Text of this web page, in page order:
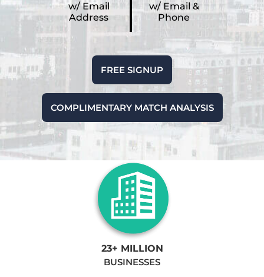
w/ Email
Address
w/ Email &
Phone
FREE SIGNUP
COMPLIMENTARY MATCH ANALYSIS
23+ MILLION
BUSINESSES